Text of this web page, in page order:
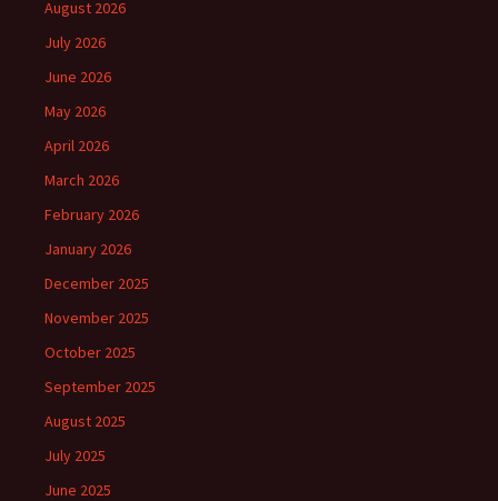
August 2026
July 2026
June 2026
May 2026
April 2026
March 2026
February 2026
January 2026
December 2025
November 2025
October 2025
September 2025
August 2025
July 2025
June 2025